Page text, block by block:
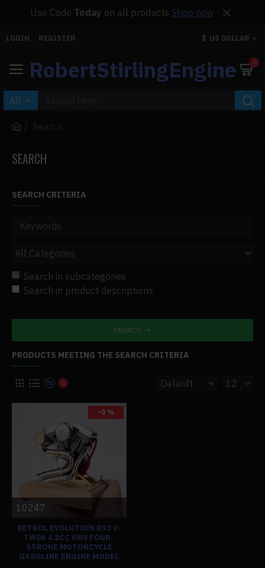
Use Code Today on all products Shop now
LOGIN REGISTER $ US DOLLAR
RobertStirlingEngine 0
All
Search
SEARCH
SEARCH CRITERIA
Search in subcategories
Search in product descriptions
SEARCH
PRODUCTS MEETING THE SEARCH CRITERIA
0
-0 %
10247
RETROL EVOLUTION R33 V-
TWIN 4.2CC OHV FOUR-
STROKE MOTORCYCLE
GASOLINE ENGINE MODEL